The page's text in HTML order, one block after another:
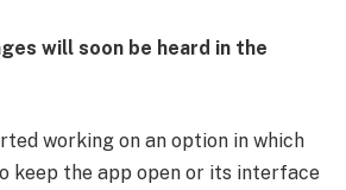
will soon be heard in the
working on an option in which
keep the app open or its interface